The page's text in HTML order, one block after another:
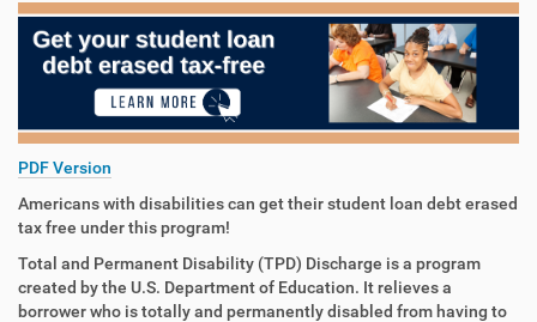
PDF Version
Americans with disabilities can get their student loan debt erased
tax free under this program!
Total and Permanent Disability (TPD) Discharge is a program
created by the U.S. Department of Education. It relieves a
borrower who is totally and permanently disabled from having to